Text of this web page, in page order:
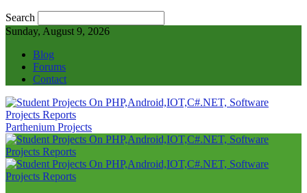
Search
Sunday, August 9, 2026
Blog
Forums
Contact
Parthenium Projects